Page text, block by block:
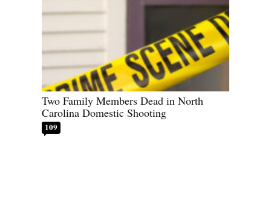
Two Family Members Dead in North
Carolina Domestic Shooting
109